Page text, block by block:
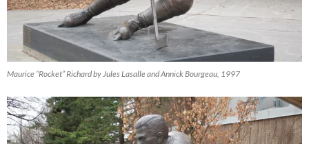
Maurice “Rocket” Richard by Jules Lasalle and Annick Bourgeau, 1997